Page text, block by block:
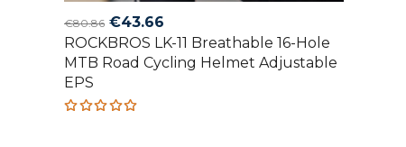
€80.86 Original
price
was:
€43.66
price
is:
ROCKBROS LK-11 Breathable 16-Hole
MTB Road Cycling Helmet Adjustable
EPS